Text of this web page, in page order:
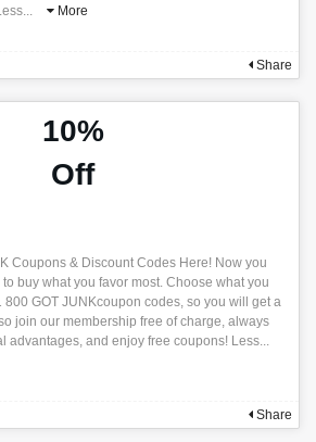
...
More
Share
10%
Off
Coupons & Discount Codes Here! Now you
buy what you favor most. Choose what you
GOT JUNKcoupon codes, so you will get a
join our membership free of charge, always
advantages, and enjoy free coupons! Less...
Share